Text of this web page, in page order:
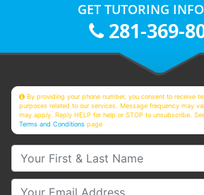
GET TUTORING
281-369-
By providing your phone number, you consent to receive
purposes related to our services. Message frequency may
may apply. Reply HELP for help or STOP to unsubscribe.
Terms and Conditions page
Your First & Last Name
Your Email